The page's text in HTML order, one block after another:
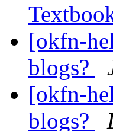
[okfn-
blogs?
[okfn-
blogs?